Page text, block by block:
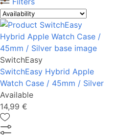
SwitchEasy
SwitchEasy Hybrid Apple
Watch Case / 45mm / Silver
Available
14,99 €